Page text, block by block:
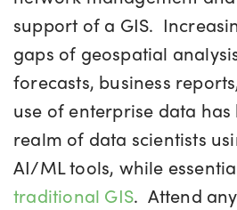
support of a GIS.
gaps of geospatial
forecasts, business
use of enterprise data
realm of data scientists
AI/ML tools, while
traditional GIS. Attend